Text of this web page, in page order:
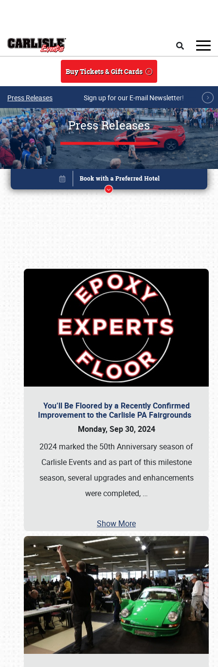
Buy Tickets & Gift Cards
Press Releases Sign up for our E-mail Newsletter!
Press Releases
You’ll Be Floored by a Recently Confirmed
Improvement to the Carlisle PA Fairgrounds
Monday, Sep 30, 2024
2024 marked the 50th Anniversary season of
Carlisle Events and as part of this milestone
season, several upgrades and enhancements
were completed, …
Show More
Book online or call (800) 216-1876